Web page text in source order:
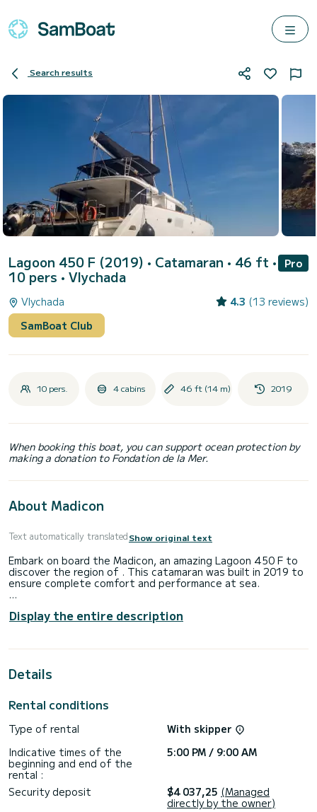
Search results
Lagoon 450 F (2019) • Catamaran • 46 ft •
10 pers • Vlychada
Pro
Vlychada 4.3 (13 reviews)
SamBoat Club
10 pers. 4 cabins 46 ft (14 m) 2019
When booking this boat, you can support ocean protection by
making a donation to Fondation de la Mer.
About Madicon
Text automatically translatedShow original text
Embark on board the Madicon, an amazing Lagoon 450 F to
discover the region of . This catamaran was built in 2019 to
ensure complete comfort and performance at sea.
12 passengers. With a total length of 14 meters and 114
horsepower, it will be your best friend when spending
shower, Bluetooth connection, Dishwasher, Speakers,
Display the entire description
Details
Rental conditions
Type of rental
With skipper
Indicative times of the
beginning and end of the
rental :
5:00 PM / 9:00 AM
Security deposit $4 037,25 (Managed
directly by the owner)